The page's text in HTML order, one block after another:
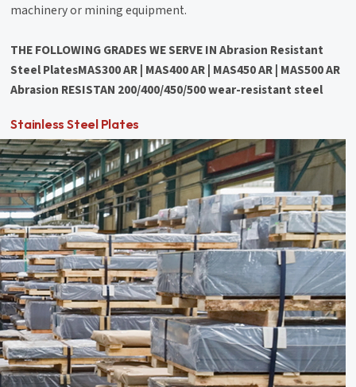
machinery or mining equipment.
THE FOLLOWING GRADES WE SERVE IN Abrasion Resistant
Steel PlatesMAS300 AR | MAS400 AR | MAS450 AR | MAS500 AR
Abrasion RESISTAN 200/400/450/500 wear-resistant steel
Stainless Steel Plates